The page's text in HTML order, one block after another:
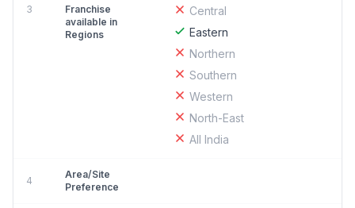
3
Franchise
available in
Regions
Central
Eastern
Northern
Southern
Western
North-East
All India
4
Area/Site
Preference